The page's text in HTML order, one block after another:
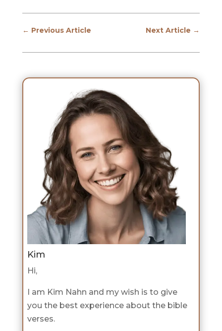
← Previous Article Next Article →
Kim
Hi,
I am Kim Nahn and my wish is to give
you the best experience about the bible
verses.